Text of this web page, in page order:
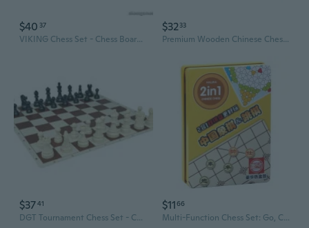
$40 37
VIKING Chess Set - Chess Board B/W- Size 17,3" + Roman Chess Pieces 3,75" B/W
$3233
Premium Wooden Chinese Chess Set with Folding Board for Adults and Kids
$3741
DGT Tournament Chess Set - Chess Board B/rown 20" + DGT Chess Pieces 3,75" B/W
$1166
Multi-Function Chess Set: Go, Chinese Chess, Checkers, Backgammon & More in a Premium Metal Box